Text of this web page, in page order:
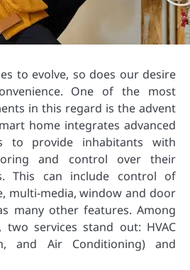
to evolve, so does our desire
One of the most
in this regard is the advent
home integrates advanced
to provide inhabitants with
and control over their
This can include control of
multi-media, window and door
many other features. Among
two services stand out: HVAC
and Air Conditioning) and